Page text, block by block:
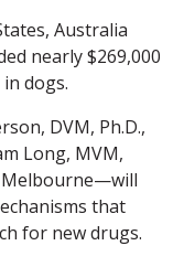
Australia
nearly $269,000
dogs.
DVM, Ph.D.,
Long, MVM,
Melbourne—will
that
for new drugs.